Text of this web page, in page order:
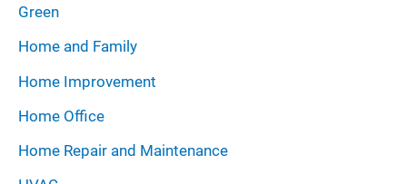
Green
Home and Family
Home Improvement
Home Office
Home Repair and Maintenance